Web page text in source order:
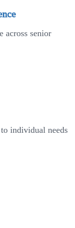
across senior
individual needs